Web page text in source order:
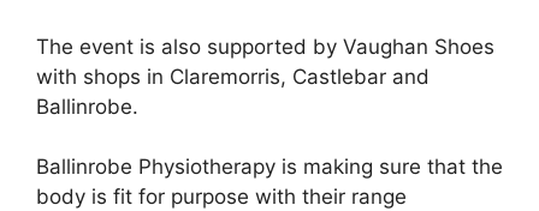
The event is also supported by Vaughan Shoes
with shops in Claremorris, Castlebar and
Ballinrobe.
Ballinrobe Physiotherapy is making sure that the
body is fit for purpose with their range